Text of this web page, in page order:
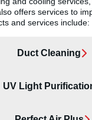
offers services to
and services include:
Duct Cleaning
UV Light